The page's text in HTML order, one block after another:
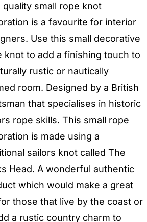
quality small rope knot
is a favourite for interior
Use this small decorative
knot to add a finishing touch to
rustic or nautically
room. Designed by a British
that specialises in historic
rope skills. This small rope
is made using a
sailors knot called The
Head. A wonderful authentic
which would make a great
those that live by the coast or
a rustic country charm to